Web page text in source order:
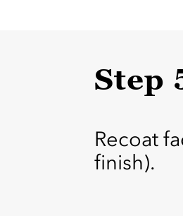
Step
Recoat
finish).